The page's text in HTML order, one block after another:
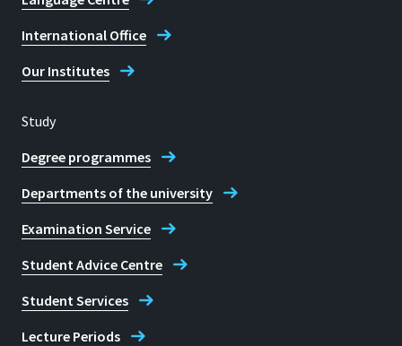
International Office
Our Institutes
Study
Degree programmes
Departments of the university
Examination Service
Student Advice Centre
Student Services
Lecture Periods